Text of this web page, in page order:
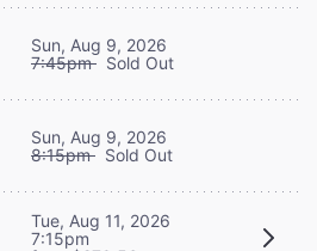
Sun, Aug 9, 2026
7:45pm Sold Out
Sun, Aug 9, 2026
8:15pm Sold Out
Tue, Aug 11, 2026
7:15pm